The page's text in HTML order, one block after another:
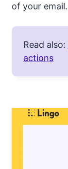
of your email.
Read also:
actions